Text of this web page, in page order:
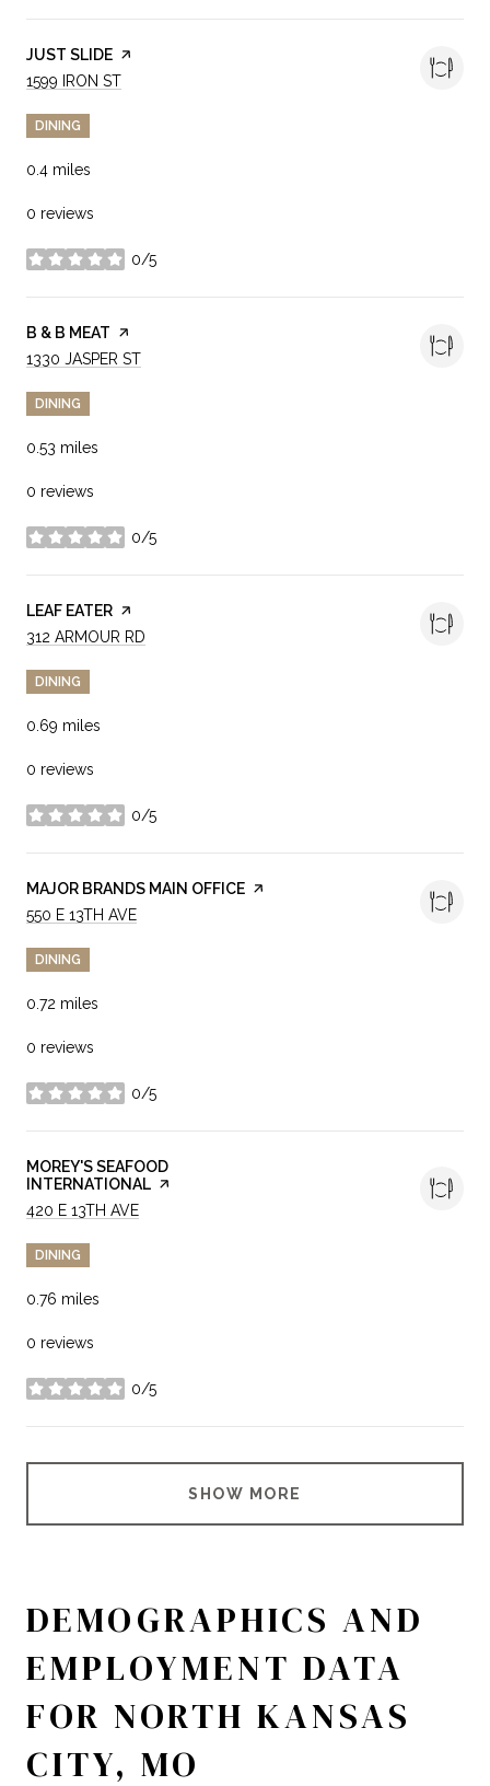
VISIT THE
JUST SLIDE PAGE ON YELP
SEARCH
1599 IRON ST
DINING
0.4 miles
0 reviews
0/5
stars
VISIT THE
B & B MEAT PAGE ON YELP
SEARCH
1330 JASPER ST
DINING
0.53 miles
0 reviews
0/5
stars
VISIT THE
LEAF EATER PAGE ON YELP
SEARCH
312 ARMOUR RD
DINING
0.69 miles
0 reviews
0/5
stars
VISIT THE
MAJOR BRANDS MAIN OFFICE PAGE ON YELP
SEARCH
550 E 13TH AVE
DINING
0.72 miles
0 reviews
0/5
stars
VISIT THE
MOREY'S SEAFOOD
INTERNATIONAL PAGE ON YELP
SEARCH
420 E 13TH AVE
DINING
0.76 miles
0 reviews
0/5
stars
SHOW MORE
DEMOGRAPHICS AND
EMPLOYMENT DATA
FOR NORTH KANSAS
CITY, MO